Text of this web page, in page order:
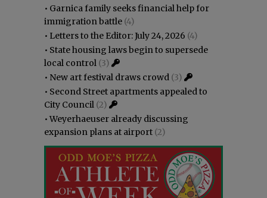
• Garnica family seeks financial help for
immigration battle (4)
• Letters to the Editor: July 24, 2026 (4)
• State housing laws begin to supersede
local control (3)
• New art festival draws crowd (3)
• Second Street apartments appealed to
City Council (2)
•Weyerhaeuser already discussing
expansion plans at airport (2)